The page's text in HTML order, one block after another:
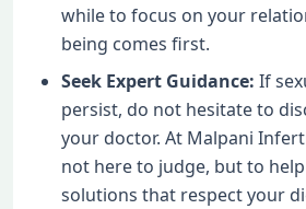
while to focus on your
being comes first.
Seek Expert Guidance: If
persist, do not hesitate to
your doctor. At Malpani
not here to judge, but to
solutions that respect your